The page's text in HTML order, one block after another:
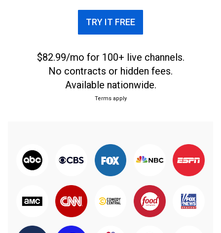
TRY IT FREE
$82.99/mo for 100+ live channels.
No contracts or hidden fees.
Available nationwide.
Terms apply